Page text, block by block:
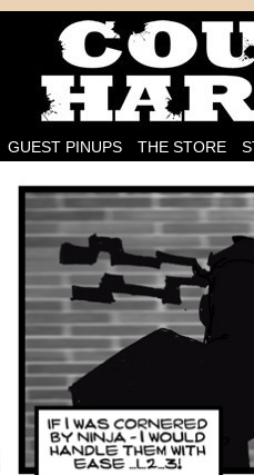
I'm on the
GUEST PINUPS THE STORE